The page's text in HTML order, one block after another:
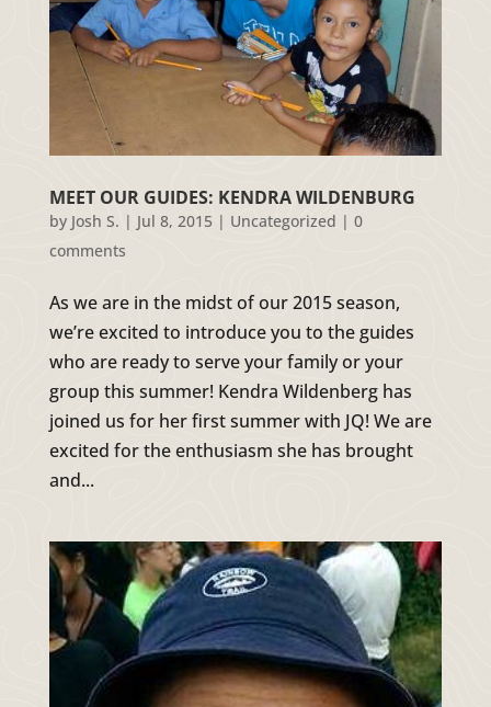
MEET OUR GUIDES: KENDRA WILDENBURG
by Josh S. | Jul 8, 2015| Uncategorized | 0
comments
As we are in the midst of our 2015 season,
we’re excited to introduce you to the guides
who are ready to serve your family or your
group this summer! Kendra Wildenberg has
joined us for her first summer with JQ! We are
excited for the enthusiasm she has brought
and...